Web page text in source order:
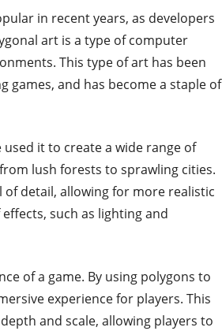
in recent years, as developers
art is a type of computer
This type of art has been
games, and has become a staple of
it to create a wide range of
lush forests to sprawling cities.
of detail, allowing for more realistic
such as lighting and
of a game. By using polygons to
experience for players. This
and scale, allowing players to